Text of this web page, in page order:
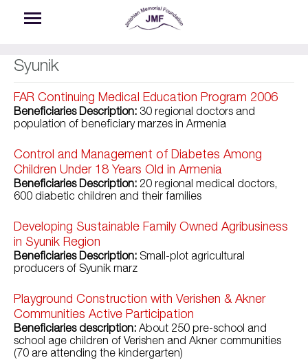
Syunik
FAR Continuing Medical Education Program 2006
Beneficiaries Description: 30 regional doctors and
population of beneficiary marzes in Armenia
Control and Management of Diabetes Among
Children Under 18 Years Old in Armenia
Beneficiaries Description: 20 regional medical doctors,
600 diabetic children and their families
Developing Sustainable Family Owned Agribusiness
in Syunik Region
Beneficiaries Description: Small-plot agricultural
producers of Syunik marz
Playground Construction with Verishen & Akner
Communities Active Participation
Beneficiaries description: About 250 pre-school and
school age children of Verishen and Akner communities
(70 are attending the kindergarten)